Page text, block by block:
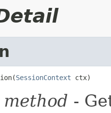
SessionContext ctx)
-